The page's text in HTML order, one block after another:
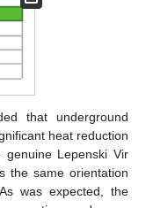
that underground
heat reduction
Lepenski Vir
the same orientation
was expected, the